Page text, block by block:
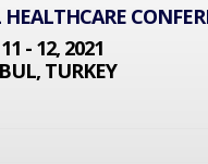
- 12, 2021
TURKEY